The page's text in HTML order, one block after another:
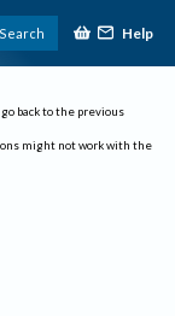
Search Help
back to the previous
might not work with the